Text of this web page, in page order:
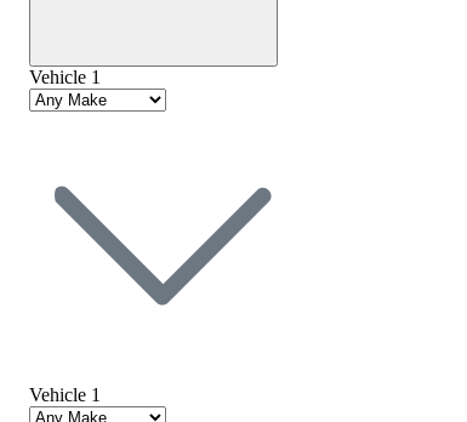
Vehicle 1
Vehicle 1